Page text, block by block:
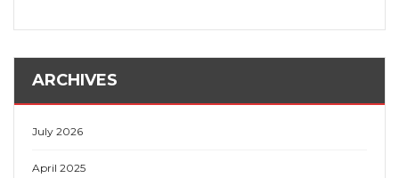
ARCHIVES
July 2026
April 2025